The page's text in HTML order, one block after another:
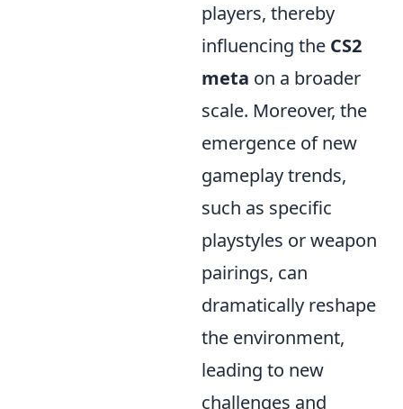
players, thereby
influencing the CS2
meta on a broader
scale. Moreover, the
emergence of new
gameplay trends,
such as specific
playstyles or weapon
pairings, can
dramatically reshape
the environment,
leading to new
challenges and